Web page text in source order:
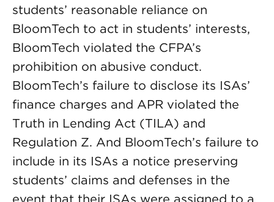
students’ reasonable reliance on
BloomTech to act in students’ interests,
BloomTech violated the CFPA’s
prohibition on abusive conduct.
BloomTech’s failure to disclose its ISAs’
finance charges and APR violated the
Truth in Lending Act (TILA) and
Regulation Z. And BloomTech’s failure to
include in its ISAs a notice preserving
students’ claims and defenses in the
event that their ISAs were assigned to a